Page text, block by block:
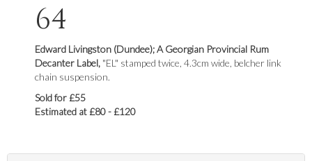
64
Edward Livingston (Dundee); A Georgian Provincial Rum
Decanter Label, "EL" stamped twice, 4.3cm wide, belcher link
chain suspension.
Sold for £55
Estimated at £80 - £120